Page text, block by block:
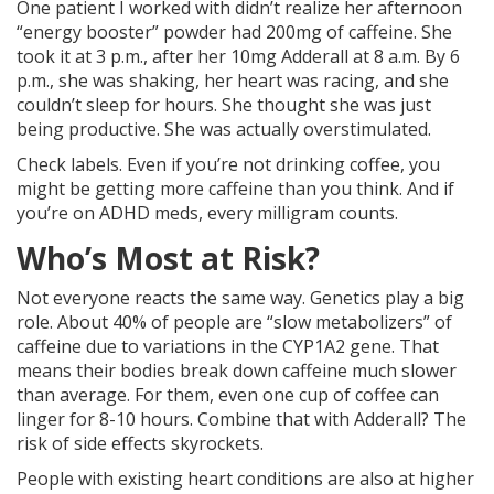
One patient I worked with didn’t realize her afternoon
“energy booster” powder had 200mg of caffeine. She
took it at 3 p.m., after her 10mg Adderall at 8 a.m. By 6
p.m., she was shaking, her heart was racing, and she
couldn’t sleep for hours. She thought she was just
being productive. She was actually overstimulated.
Check labels. Even if you’re not drinking coffee, you
might be getting more caffeine than you think. And if
you’re on ADHD meds, every milligram counts.
Who’s Most at Risk?
Not everyone reacts the same way. Genetics play a big
role. About 40% of people are “slow metabolizers” of
caffeine due to variations in the CYP1A2 gene. That
means their bodies break down caffeine much slower
than average. For them, even one cup of coffee can
linger for 8-10 hours. Combine that with Adderall? The
risk of side effects skyrockets.
People with existing heart conditions are also at higher